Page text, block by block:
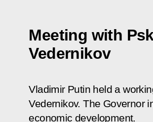
Meeting with
Vedernikov
Vladimir Putin held a
Vedernikov. The Governor
economic development.